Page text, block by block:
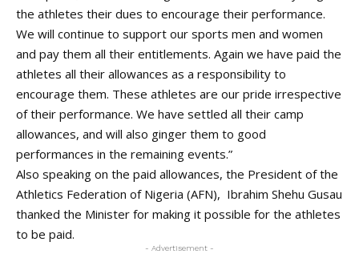
the athletes their dues to encourage their performance.
We will continue to support our sports men and women
and pay them all their entitlements. Again we have paid the
athletes all their allowances as a responsibility to
encourage them. These athletes are our pride irrespective
of their performance. We have settled all their camp
allowances, and will also ginger them to good
performances in the remaining events.”
Also speaking on the paid allowances, the President of the
Athletics Federation of Nigeria (AFN), Ibrahim Shehu Gusau
thanked the Minister for making it possible for the athletes
to be paid.
- Advertisement -